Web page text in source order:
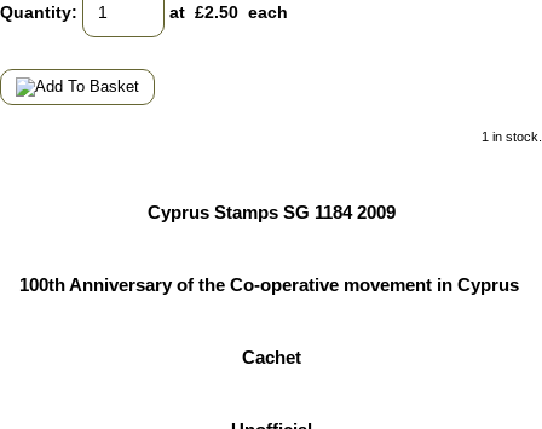
Quantity: at £2.50 each
1 in stock.
Cyprus Stamps SG 1184 2009
100th Anniversary of the Co-operative movement in Cyprus
Cachet